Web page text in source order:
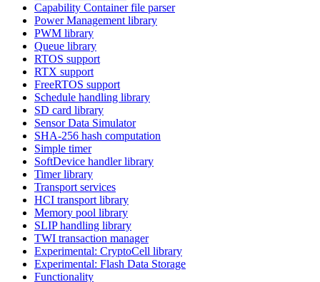
Capability Container file parser
Power Management library
PWM library
Queue library
RTOS support
RTX support
FreeRTOS support
Schedule handling library
SD card library
Sensor Data Simulator
SHA-256 hash computation
Simple timer
SoftDevice handler library
Timer library
Transport services
HCI transport library
Memory pool library
SLIP handling library
TWI transaction manager
Experimental: CryptoCell library
Experimental: Flash Data Storage
Functionality